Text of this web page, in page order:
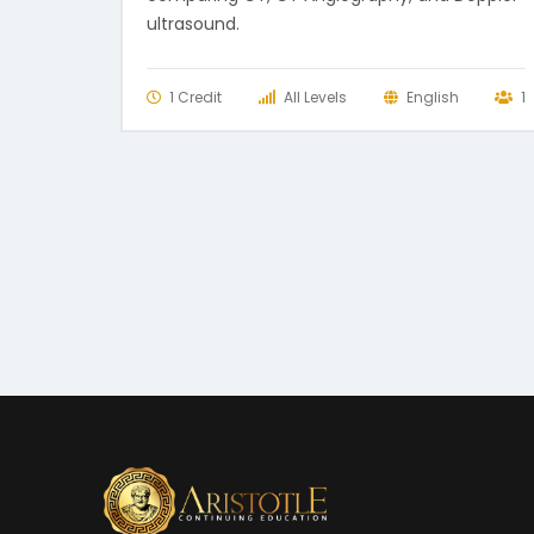
ultrasound.
1 Credit All Levels English 1